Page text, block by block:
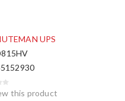
UPS
this product